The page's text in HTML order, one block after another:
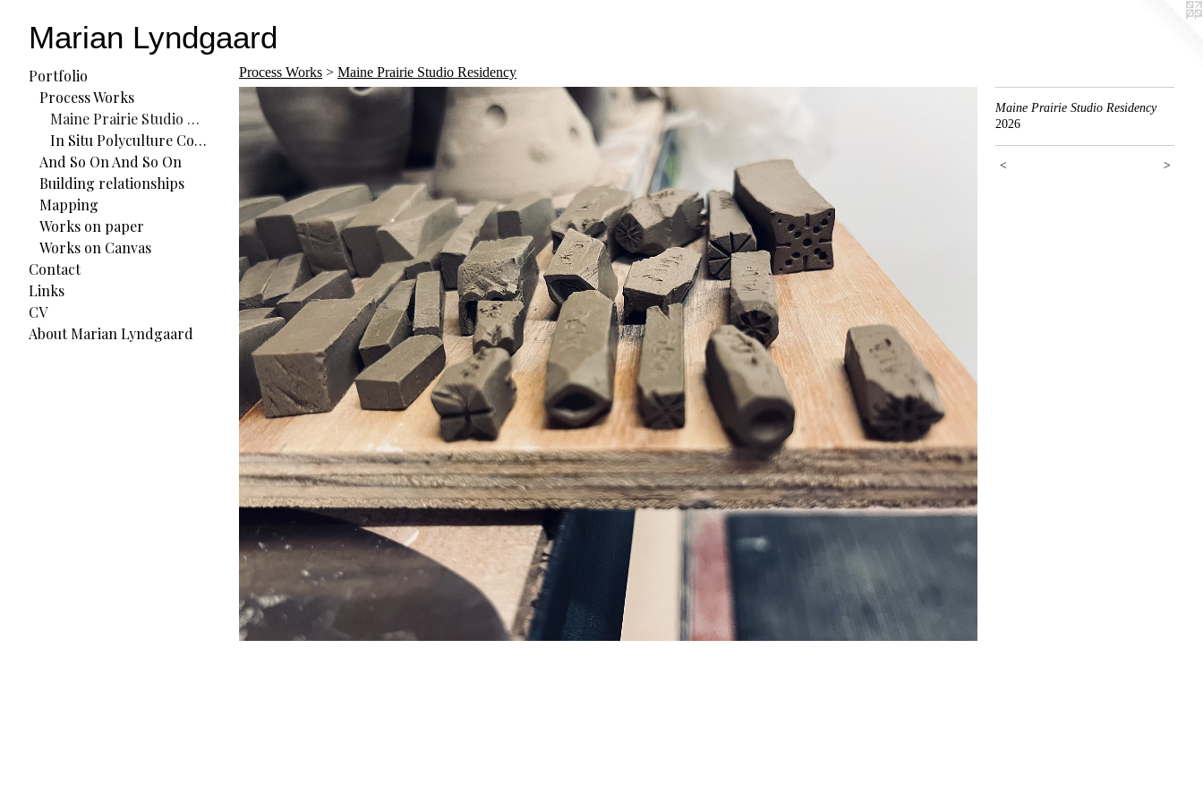
Marian Lyndgaard
Portfolio
Process Works
Maine Prairie Studio Residency
In Situ Polyculture Commons (ISPC) Residency
And So On And So On
Building relationships
Mapping
Works on paper
Works on Canvas
Contact
Links
CV
About Marian Lyndgaard
Process Works > Maine Prairie Studio Residency
Maine Prairie Studio Residency
2026
< >